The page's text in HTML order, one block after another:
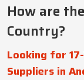
How are
Country?
Looking for
Suppliers in